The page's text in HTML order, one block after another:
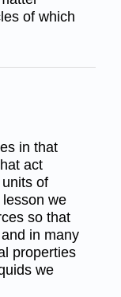
of which
in that
act
of
we
so that
in many
properties
we